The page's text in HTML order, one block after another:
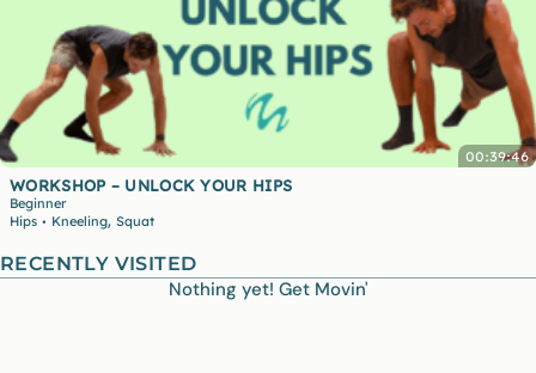
00:39:46
WORKSHOP – UNLOCK YOUR HIPS
Beginner
Hips • Kneeling, Squat
RECENTLY VISITED
Nothing yet! Get Movin'